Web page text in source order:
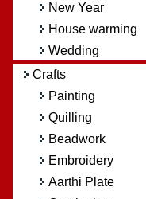
New Year
House warming
Wedding
Crafts
Painting
Quilling
Beadwork
Embroidery
Aarthi Plate